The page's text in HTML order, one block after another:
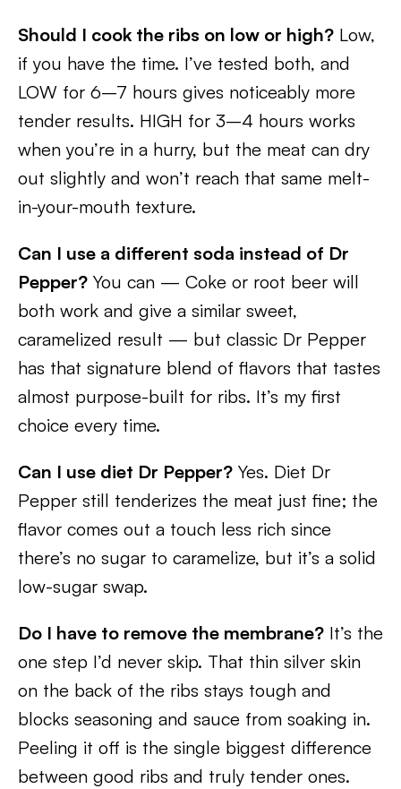
Should I cook the ribs on low or high? Low,
if you have the time. I’ve tested both, and
LOW for 6–7 hours gives noticeably more
tender results. HIGH for 3–4 hours works
when you’re in a hurry, but the meat can dry
out slightly and won’t reach that same melt-
in-your-mouth texture.
Can I use a different soda instead of Dr
Pepper? You can — Coke or root beer will
both work and give a similar sweet,
caramelized result — but classic Dr Pepper
has that signature blend of flavors that tastes
almost purpose-built for ribs. It’s my first
choice every time.
Can I use diet Dr Pepper? Yes. Diet Dr
Pepper still tenderizes the meat just fine; the
flavor comes out a touch less rich since
there’s no sugar to caramelize, but it’s a solid
low-sugar swap.
Do I have to remove the membrane? It’s the
one step I’d never skip. That thin silver skin
on the back of the ribs stays tough and
blocks seasoning and sauce from soaking in.
Peeling it off is the single biggest difference
between good ribs and truly tender ones.